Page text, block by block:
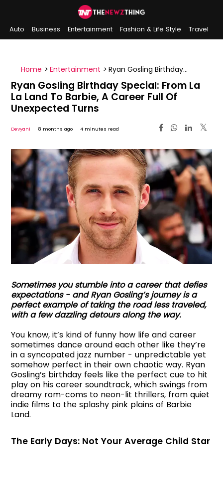
Auto Business Entertainment Fashion & Life Style
Travel
Home > Entertainment > Ryan Gosling Birthday
Special: From La La Land To Barbie, A Career Full Of
Unexpected Turns
Ryan Gosling Birthday Special: From La
La Land To Barbie, A Career Full Of
Unexpected Turns
Devyani 8 months ago 4 minutes read
Sometimes you stumble into a career that defies
expectations - and Ryan Gosling’s journey is a
perfect example of taking the road less traveled,
with a few dazzling detours along the way.
You know, it’s kind of funny how life and career
sometimes dance around each other like they’re
in a syncopated jazz number - unpredictable yet
somehow perfect in their own chaotic way. Ryan
Gosling’s birthday feels like the perfect cue to hit
play on his career soundtrack, which swings from
dreamy rom-coms to neon-lit thrillers, from quiet
indie films to the splashy pink plains of Barbie
Land.
The Early Days: Not Your Average Child Star